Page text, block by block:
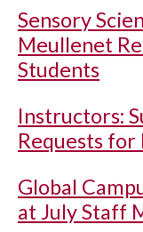
Sensory
Meullenet
Students
Instructors:
Requests for
Global
at July Staff